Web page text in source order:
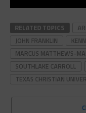
RELATED TOPICS
JOHN FRANKLIN
MARCUS MATTHEWS-
SOUTHLAKE CARROLL
TEXAS CHRISTIAN